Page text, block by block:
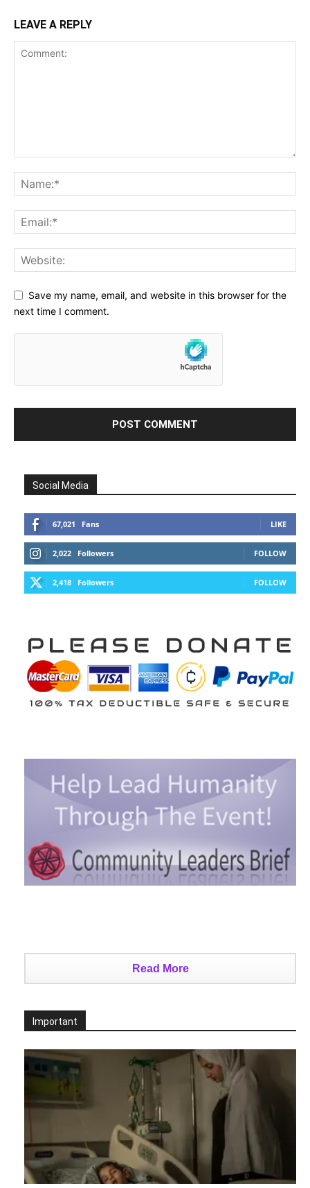
LEAVE A REPLY
Save my name, email, and website in this browser for the
next time I comment.
Social Media
67,021 Fans LIKE
2,022 Followers FOLLOW
2,418 Followers FOLLOW
Read More
Important